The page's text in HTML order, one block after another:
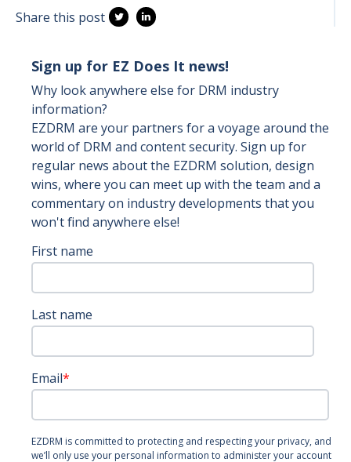
Share this post
Sign up for EZ Does It news!
Why look anywhere else for DRM industry
information?
EZDRM are your partners for a voyage around the
world of DRM and content security. Sign up for
regular news about the EZDRM solution, design
wins, where you can meet up with the team and a
commentary on industry developments that you
won't find anywhere else!
First name
Last name
Email*
EZDRM is committed to protecting and respecting your privacy, and
we’ll only use your personal information to administer your account